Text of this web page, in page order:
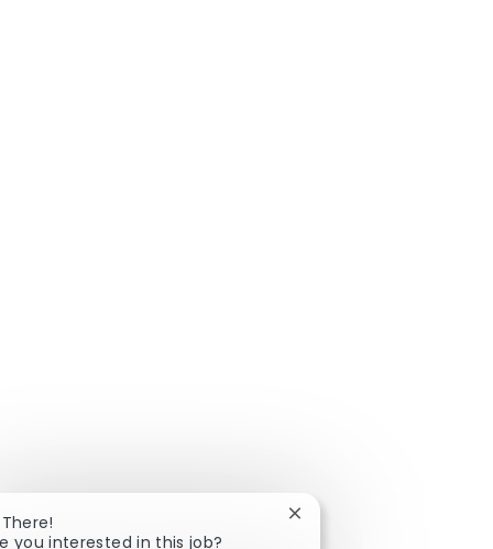
you interested in this job?
Close chatbot